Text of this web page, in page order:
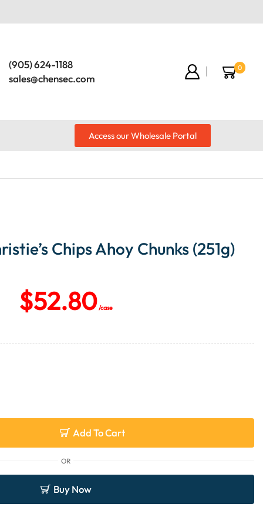
(905) 624-1188
sales@chensec.com
0
Access our Wholesale Portal
Chips Ahoy Chunks (251g)
$52.80/case
Add To Cart
OR
Buy Now